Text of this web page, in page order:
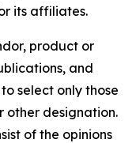
its affiliates.
product or
and
select only those
other designation.
of the opinions